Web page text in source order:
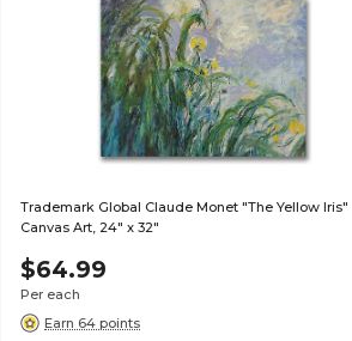
Trademark Global Claude Monet "The Yellow Iris"
Canvas Art, 24" x 32"
$64.99
Per each
Earn 64 points